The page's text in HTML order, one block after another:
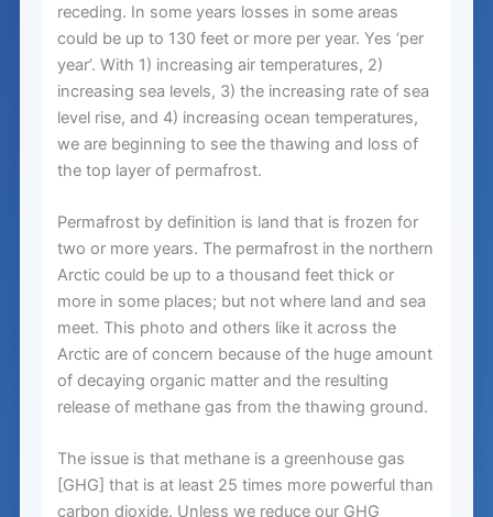
receding. In some years losses in some areas
could be up to 130 feet or more per year. Yes ‘per
year’. With 1) increasing air temperatures, 2)
increasing sea levels, 3) the increasing rate of sea
level rise, and 4) increasing ocean temperatures,
we are beginning to see the thawing and loss of
the top layer of permafrost.
Permafrost by definition is land that is frozen for
two or more years. The permafrost in the northern
Arctic could be up to a thousand feet thick or
more in some places; but not where land and sea
meet. This photo and others like it across the
Arctic are of concern because of the huge amount
of decaying organic matter and the resulting
release of methane gas from the thawing ground.
The issue is that methane is a greenhouse gas
[GHG] that is at least 25 times more powerful than
carbon dioxide. Unless we reduce our GHG